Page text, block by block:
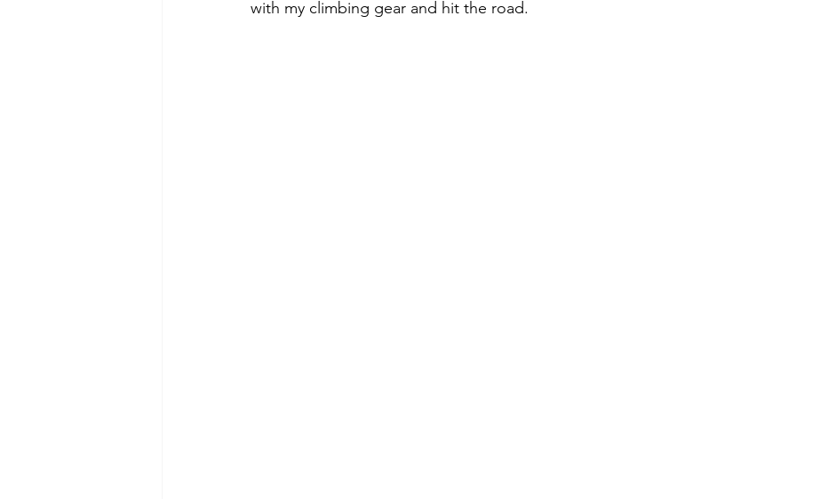
with my climbing gear and hit the road.